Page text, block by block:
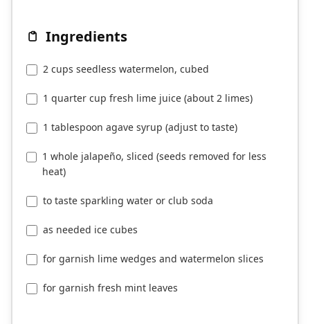
Ingredients
2 cups seedless watermelon, cubed
1 quarter cup fresh lime juice (about 2 limes)
1 tablespoon agave syrup (adjust to taste)
1 whole jalapeño, sliced (seeds removed for less
heat)
to taste sparkling water or club soda
as needed ice cubes
for garnish lime wedges and watermelon slices
for garnish fresh mint leaves